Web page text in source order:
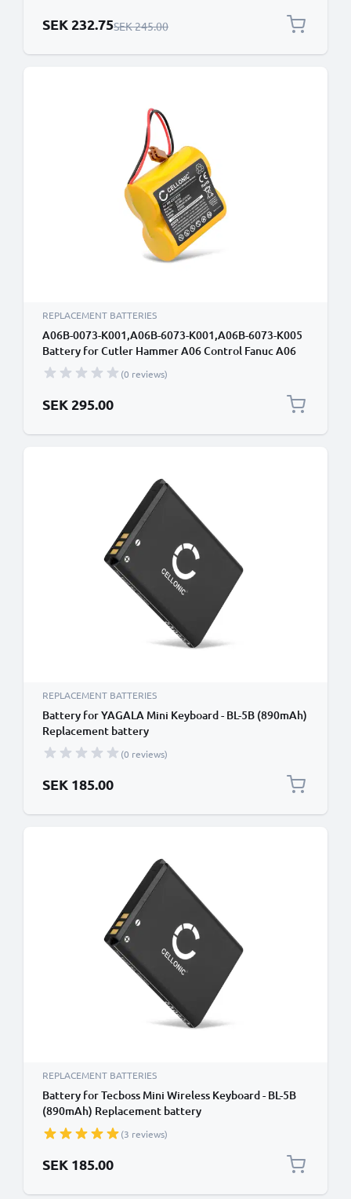
Special Price
SEK 232.75Regular Price
SEK 245.00
REPLACEMENT BATTERIES
A06B-0073-K001,A06B-6073-K001,A06B-6073-K005
Battery for Cutler Hammer A06 Control Fanuc A06
series programmable logic controllers 5000mAh
Battery Replacement
(0 reviews)
SEK 295.00
REPLACEMENT BATTERIES
Battery for YAGALA Mini Keyboard - BL-5B (890mAh)
Replacement battery
(0 reviews)
SEK 185.00
REPLACEMENT BATTERIES
Battery for Tecboss Mini Wireless Keyboard - BL-5B
(890mAh) Replacement battery
(3 reviews)
SEK 185.00